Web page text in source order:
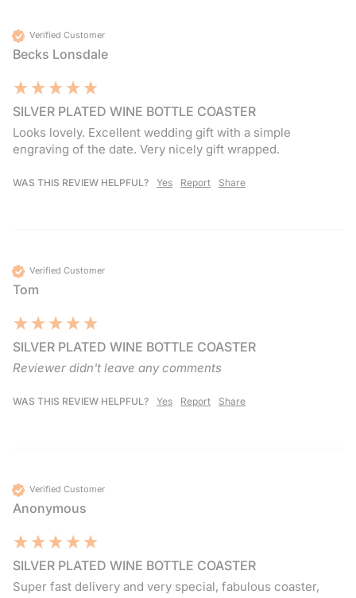
Verified Customer
Becks Lonsdale
SILVER PLATED WINE BOTTLE COASTER
Looks lovely. Excellent wedding gift with a simple
engraving of the date. Very nicely gift wrapped.
WAS THIS REVIEW HELPFUL? Yes Report Share
Verified Customer
Tom
SILVER PLATED WINE BOTTLE COASTER
Reviewer didn't leave any comments
WAS THIS REVIEW HELPFUL? Yes Report Share
Verified Customer
Anonymous
SILVER PLATED WINE BOTTLE COASTER
Super fast delivery and very special, fabulous coaster,